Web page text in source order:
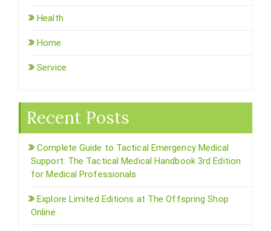
Health
Home
Service
Recent Posts
Complete Guide to Tactical Emergency Medical
Support: The Tactical Medical Handbook 3rd Edition
for Medical Professionals
Explore Limited Editions at The Offspring Shop
Online